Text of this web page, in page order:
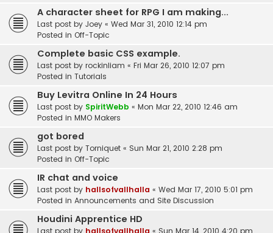
A character sheet for RPG I am making...
Last post by Joey « Wed Mar 31, 2010 12:14 pm
Posted in Off-Topic
Complete basic CSS example.
Last post by rockinliam « Fri Mar 26, 2010 12:07 pm
Posted in Tutorials
Buy Levitra Online In 24 Hours
Last post by SpiritWebb « Mon Mar 22, 2010 12:46 am
Posted in MMO Makers
got bored
Last post by Torniquet « Sun Mar 21, 2010 2:28 pm
Posted in Off-Topic
IR chat and voice
Last post by hallsofvallhalla « Wed Mar 17, 2010 5:01 pm
Posted in Announcements and Site Discussion
Houdini Apprentice HD